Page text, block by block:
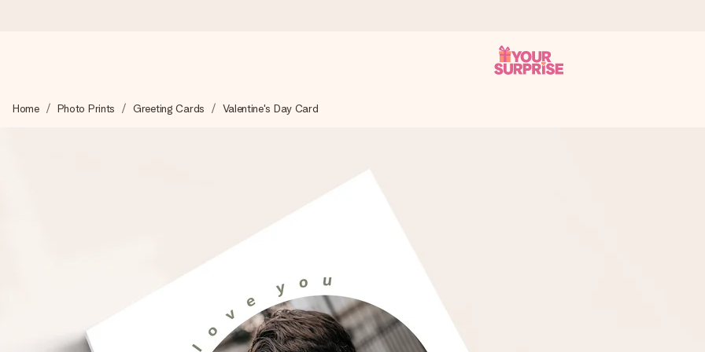
We craft your gift with care and send it off in a flash – so you can give it at just the right time, when it matters most.
Our gifts inspire. Customers rate us 4,8 on Google Reviews (total across all countries we ship to).
Create something unique in just a few steps – with her name, your photo or a message that truly touches the heart. No fuss,
Home Photo Prints Greeting Cards Valentine's Day Card